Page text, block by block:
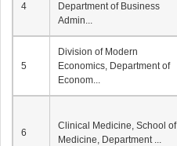
4
Department of Business
Admin...
5
Division of Modern
Economics, Department of
Econom...
6
Clinical Medicine, School of
Medicine, Department ...